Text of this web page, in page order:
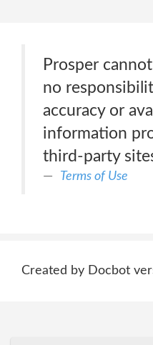
Prosper
no
accuracy or
information
third-party
Terms of Use
Created by Docbot